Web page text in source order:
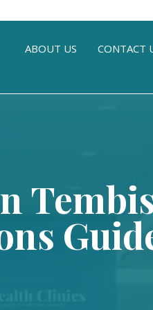
ABOUT US CONTACT